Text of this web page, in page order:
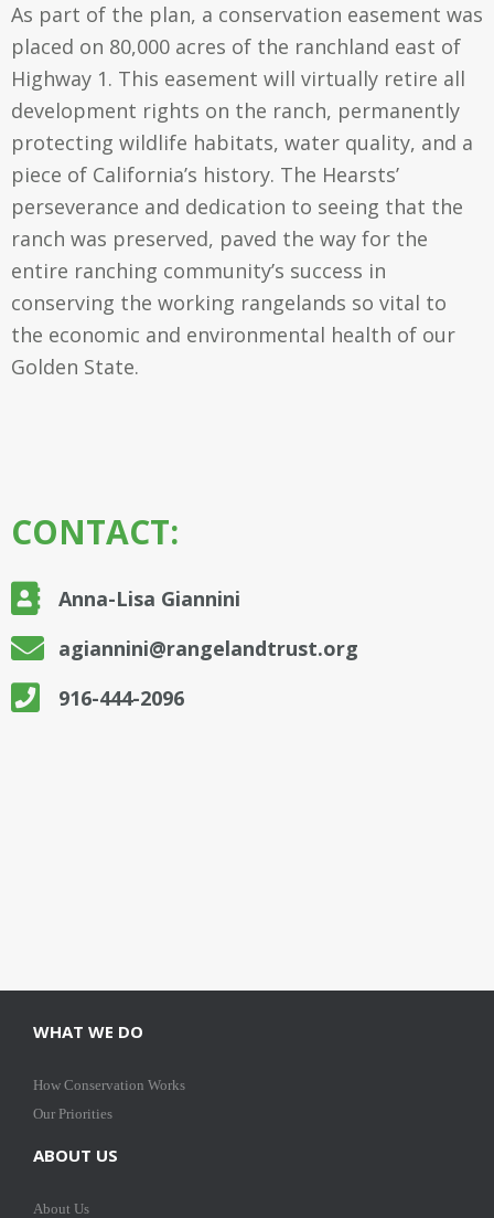
As part of the plan, a conservation easement was
placed on 80,000 acres of the ranchland east of
Highway 1. This easement will virtually retire all
development rights on the ranch, permanently
protecting wildlife habitats, water quality, and a
piece of California’s history. The Hearsts’
perseverance and dedication to seeing that the
ranch was preserved, paved the way for the
entire ranching community’s success in
conserving the working rangelands so vital to
the economic and environmental health of our
Golden State.
CONTACT:
Anna-Lisa Giannini
agiannini@rangelandtrust.org
916-444-2096
WHAT WE DO
How Conservation Works
Our Priorities
ABOUT US
About Us